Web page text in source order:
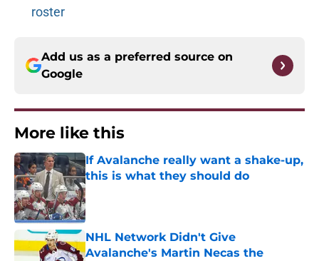
roster
Add us as a preferred source on
Google
More like this
If Avalanche really want a shake-up,
this is what they should do
Published by on Invalid Date
NHL Network Didn't Give
Avalanche's Martin Necas the